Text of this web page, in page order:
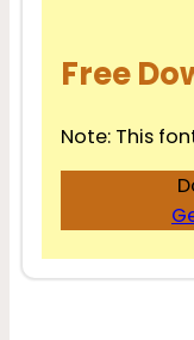
Free
Note: This